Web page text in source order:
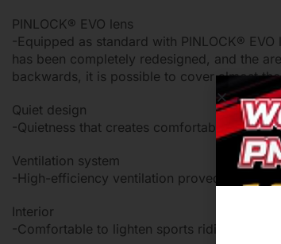
PINLOCK® EVO lens
-Equipped as standard with PINLOCK®
has been completely redesigned, and the
backwards, it is possible to cover almost
Quiet design
-Quietness that creates comfortable riding
Ventilation system
-High-efficiency ventilation proved by
Interior
-Comfortable to lighten sports riding